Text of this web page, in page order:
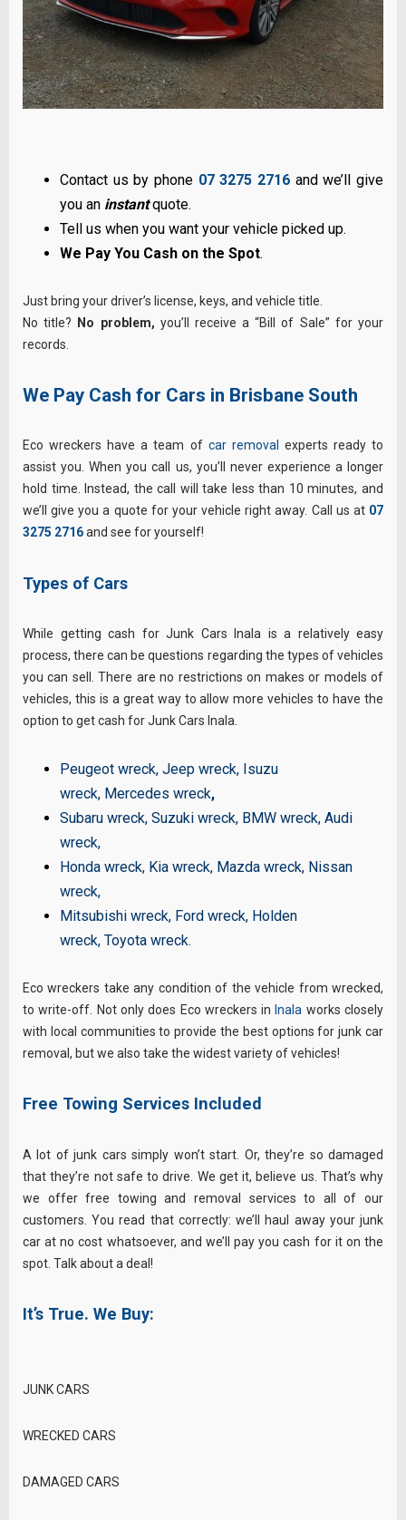
Contact us by phone 07 3275 2716 and we’ll give
you an instantquote.
Tell us when you want your vehicle picked up.
We Pay You Cash on the Spot.
Just bring your driver’s license, keys, and vehicle title.
No title?
No problem, you’ll receive a “Bill of Sale” for your
records.
We Pay Cash for Cars in Brisbane South
Eco wreckers have a team of car removal experts ready to
assist you. When you call us, you’ll never experience a longer
hold time. Instead, the call will take less than 10 minutes, and
we’ll give you a quote for your vehicle right away. Call us at 07
3275 2716and see for yourself!
Types of Cars
While getting cash for Junk Cars Inala is a relatively easy
process, there can be questions regarding the types of vehicles
you can sell. There are no restrictions on makes or models of
vehicles, this is a great way to allow more vehicles to have the
option to get cash for Junk Cars Inala.
Peugeot wreck,Jeep wreck, Isuzu
wreck, Mercedes wreck,
Subaru wreck,Suzuki wreck, BMW wreck,Audi
wreck,
Honda wreck, Kia wreck, Mazda wreck, Nissan
wreck,
Mitsubishi wreck, Ford wreck, Holden
wreck,Toyota wreck.
Eco wreckers take any condition of the vehicle from wrecked,
to write-off. Not only does Eco wreckers in Inala works closely
with local communities to provide the best options for junk car
removal, but we also take the widest variety of vehicles!
Free Towing Services Included
A lot of junk cars simply won’t start. Or, they’re so damaged
that they’re not safe to drive. We get it, believe us. That’s why
we offer free towing and removal services to all of our
customers. You read that correctly: we’ll haul away your junk
car at no cost whatsoever, and we’ll pay you cash for it on the
spot. Talk about a deal!
It’s True. We Buy:
JUNK CARS
WRECKED CARS
DAMAGED CARS